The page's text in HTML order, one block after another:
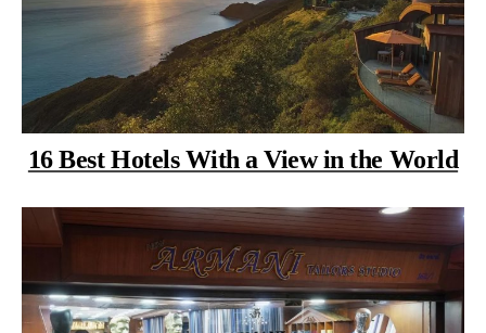
16 Best Hotels With a View in the World